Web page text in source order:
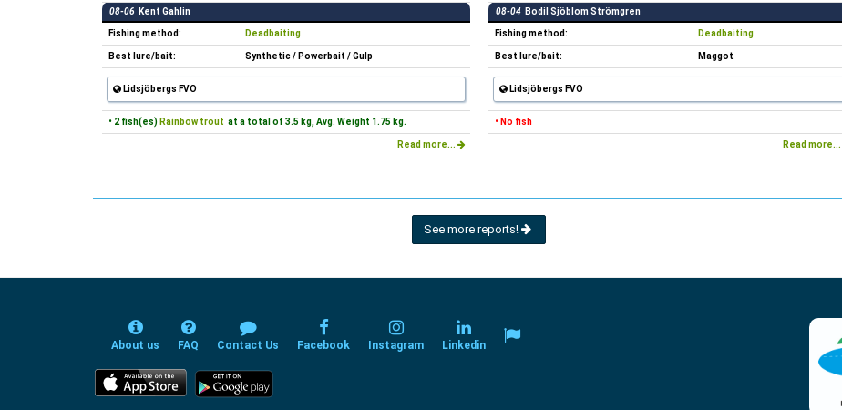
08-06 Kent Gahlin
Fishing method: Deadbaiting
Best lure/bait: Synthetic / Powerbait / Gulp
Lidsjöbergs FVO
• 2 fish(es) Rainbow trout at a total of 3.5 kg, Avg. Weight 1.75 kg.
Read more...
08-04 Bodil Sjöblom Strömgren
Fishing method: Deadbaiting
Best lure/bait: Maggot
Lidsjöbergs FVO
• No fish
Read more...
See more reports!
About us FAQ Contact Us Facebook Instagram Linkedin